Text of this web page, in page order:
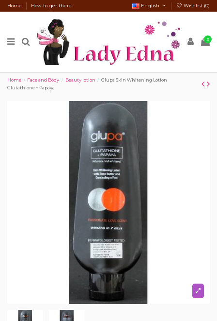
Home How to get there English Wishlist (0)
0
Home Face and Body Beauty lotion
Glupa Skin Whitening Lotion
Glutathione + Papaya